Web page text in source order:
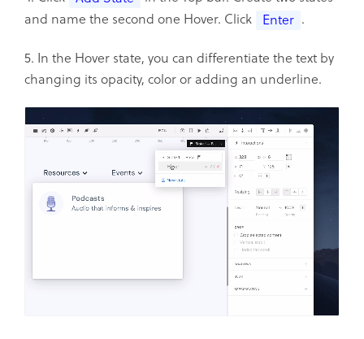
and name the second one Hover. Click
Enter .
5. In the Hover state, you can differentiate the text by
changing its opacity, color or adding an underline.